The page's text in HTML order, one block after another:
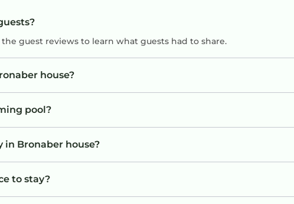
guest reviews to learn what guests had to share.
house?
pool?
in Bronaber house?
to stay?